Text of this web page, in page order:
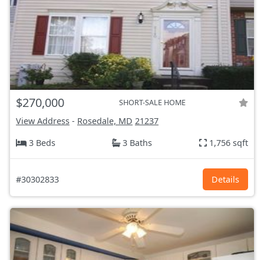
$270,000 SHORT-SALE HOME
View Address - Rosedale, MD 21237
3 Beds
3 Baths 1,756 sqft
#30302833 Details